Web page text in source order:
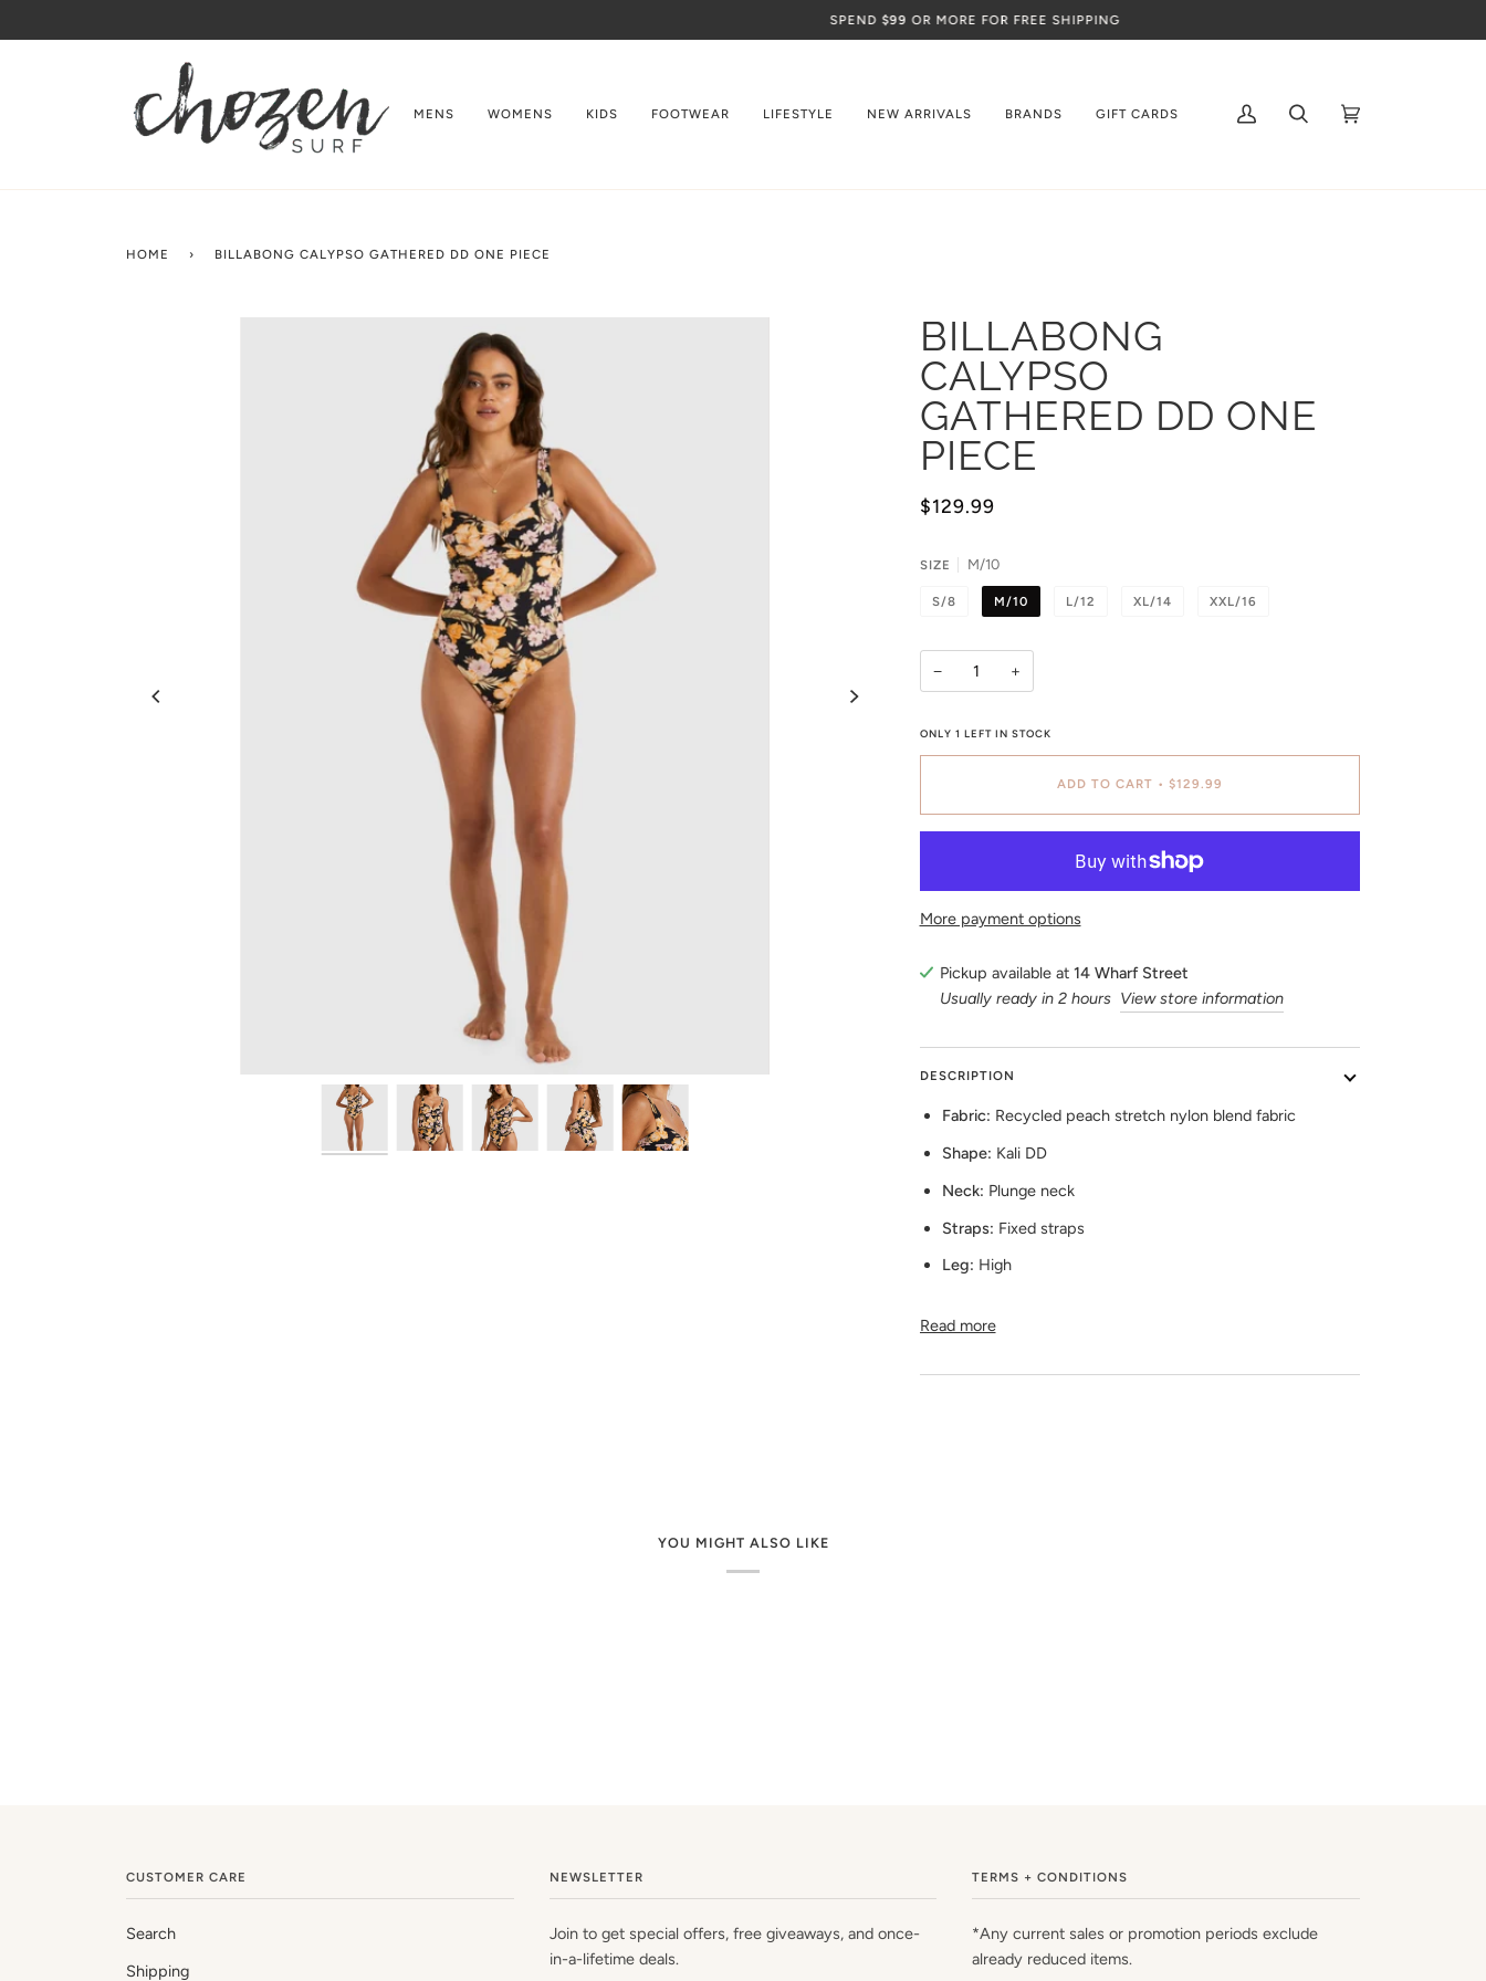
to
OR MORE FOR FREE SHIPPING
MENS WOMENS KIDS FOOTWEAR LIFESTYLE NEW ARRIVALS BRANDS GIFT CARDS
My
Search Cart
HOME › BILLABONG CALYPSO GATHERED DD ONE PIECE
BILLABONG
CALYPSO
GATHERED DD ONE
PIECE
$129.99
SIZE M/10
S/8 M/10 L/12 XL/14 XXL/16
− +
ONLY 1 LEFT IN STOCK
ADD TO CART • $129.99
More payment options
Pickup available at 14 Wharf Street
Usually ready in 2 hours View store information
DESCRIPTION
Fabric: Recycled peach stretch nylon blend fabric
Shape: Kali DD
Neck: Plunge neck
Straps: Fixed straps
Leg: High
Read more
YOU MIGHT ALSO LIKE
CUSTOMER CARE
Search
Shipping
NEWSLETTER
Join to get special offers, free giveaways, and once-
in-a-lifetime deals.
TERMS + CONDITIONS
*Any current sales or promotion periods exclude
already reduced items.